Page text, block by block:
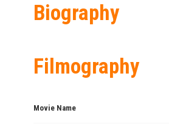
Biography
Filmography
Movie Name